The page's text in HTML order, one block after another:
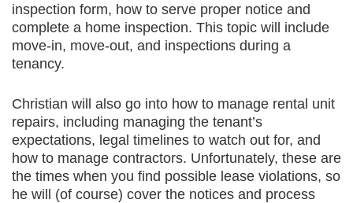
inspection form, how to serve proper notice and
complete a home inspection. This topic will include
move-in, move-out, and inspections during a
tenancy.
Christian will also go into how to manage rental unit
repairs, including managing the tenant’s
expectations, legal timelines to watch out for, and
how to manage contractors. Unfortunately, these are
the times when you find possible lease violations, so
he will (of course) cover the notices and process